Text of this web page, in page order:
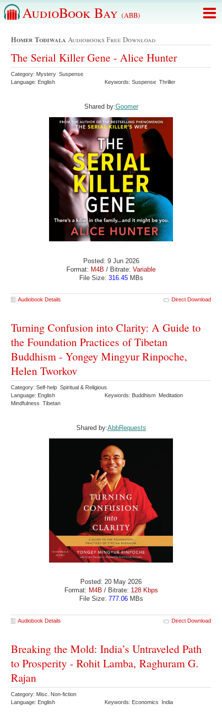
AudioBook Bay (ABB)
Homer Todiwala Audiobooks Free Download
The Serial Killer Gene - Alice Hunter
Category: Mystery Suspense
Language: English
Keywords: Suspense Thriller
Shared by:Goomer
Posted: 9 Jun 2026
Format: M4B / Bitrate: Variable
File Size: 316.45MBs
Audiobook Details Direct Download
Turning Confusion into Clarity: A Guide to
the Foundation Practices of Tibetan
Buddhism - Yongey Mingyur Rinpoche,
Helen Tworkov
Category: Self-help Spiritual & Religious
Language: English
Keywords: Buddhism Meditation
Mindfulness Tibetan
Shared by:AbbRequests
Posted: 20 May 2026
Format: M4B / Bitrate: 128 Kbps
File Size: 777.06MBs
Audiobook Details Direct Download
Breaking the Mold: India’s Untraveled Path
to Prosperity - Rohit Lamba, Raghuram G.
Rajan
Category: Misc. Non-fiction
Language: English
Keywords: Economics India